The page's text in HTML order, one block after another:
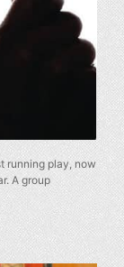
running play, now
A group